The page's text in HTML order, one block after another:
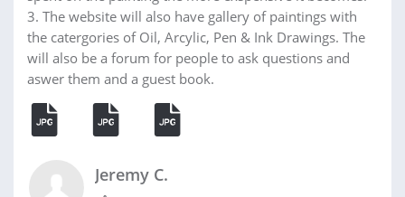
3. The website will also have gallery of paintings with
the catergories of Oil, Arcylic, Pen & Ink Drawings. The
will also be a forum for people to ask questions and
aswer them and a guest book.
Jeremy C.